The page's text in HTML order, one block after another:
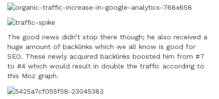
The good news didn’t stop there though; he also received a
huge amount of backlinks which we all know is good for
SEO. These newly acquired backlinks boosted him from #7
to #4 which would result in double the traffic according to
this Moz graph.